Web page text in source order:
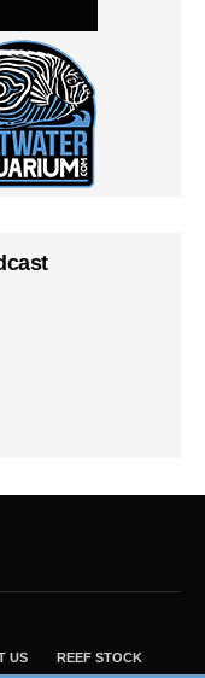
US REEF STOCK